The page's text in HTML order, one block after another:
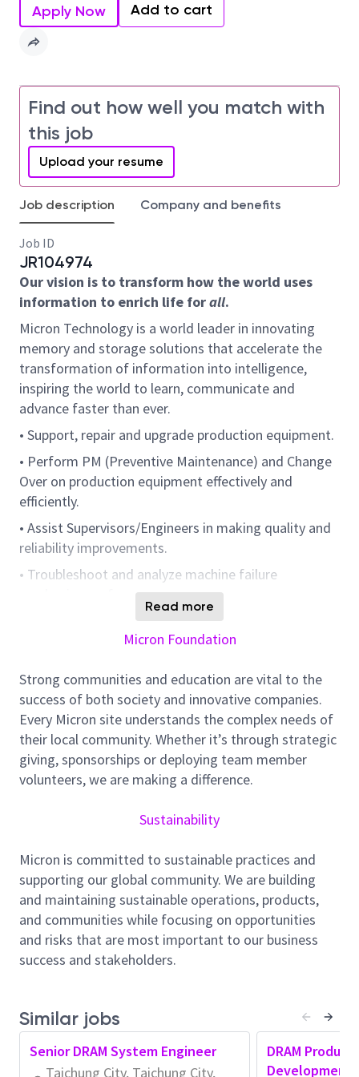
Apply Now Add to cart
Find out how well you match with
this job
Upload your resume
Job description Company and benefits
Job ID
JR104974
Our vision is to transform how the world uses
information to enrich life forall.
Micron Technology is a world leader in innovating
memory and storage solutions that accelerate the
transformation of information into intelligence,
inspiring the world to learn, communicate and
advance faster than ever.
• Support, repair and upgrade production equipment.
• Perform PM (Preventive Maintenance) and Change
Over on production equipment effectively and
efficiently.
• Assist Supervisors/Engineers in making quality and
reliability improvements.
• Troubleshoot and analyze machine failure
mechanism or frequency.
• Minimize equipment downtime through preventive
maintenance / fixes.
continuous improvement effort.
• Involved in Empowerment & Autonomous
Maintenance Team activities.
• Applies judgment in resolving non-routine problems
.
• Normally receives little instruction on daily work.
• Identifies complex technical issues and applies
judgment to resolve.
• Troubleshoots advanced problems/issues with
limited guidance.
• May lead or train others on the team.
• Applies knowledge , skills and applying Artificial
Intelligence
to complete a wide range of tasks.
Read more
Micron Foundation
Strong communities and education are vital to the
success of both society and innovative companies.
Every Micron site understands the complex needs of
their local community. Whether it’s through strategic
giving, sponsorships or deploying team member
volunteers, we are making a difference.
Sustainability
Micron is committed to sustainable practices and
supporting our global community. We are building
and maintaining sustainable operations, products,
and communities while focusing on opportunities
and risks that are most important to our business
success and stakeholders.
Similar jobs
Senior DRAM System Engineer
Taichung City, Taichung City,
DRAM
Development